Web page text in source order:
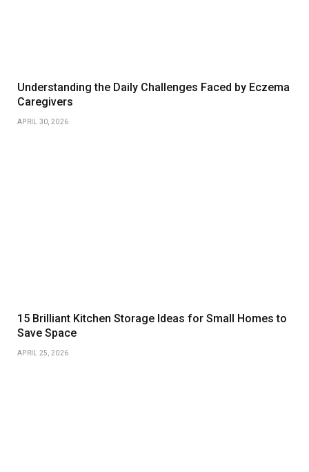
Understanding the Daily Challenges Faced by Eczema
Caregivers
APRIL 30, 2026
15 Brilliant Kitchen Storage Ideas for Small Homes to
Save Space
APRIL 25, 2026